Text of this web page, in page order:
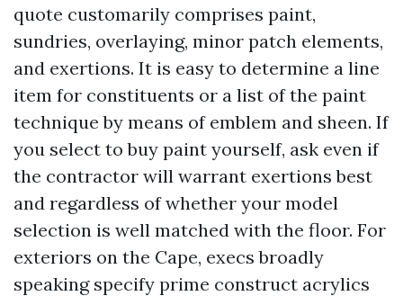
quote customarily comprises paint,
sundries, overlaying, minor patch elements,
and exertions. It is easy to determine a line
item for constituents or a list of the paint
technique by means of emblem and sheen. If
you select to buy paint yourself, ask even if
the contractor will warrant exertions best
and regardless of whether your model
selection is well matched with the floor. For
exteriors on the Cape, execs broadly
speaking specify prime construct acrylics